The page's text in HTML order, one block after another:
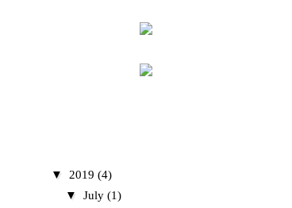
▼ 2019 (4)
▼ July (1)